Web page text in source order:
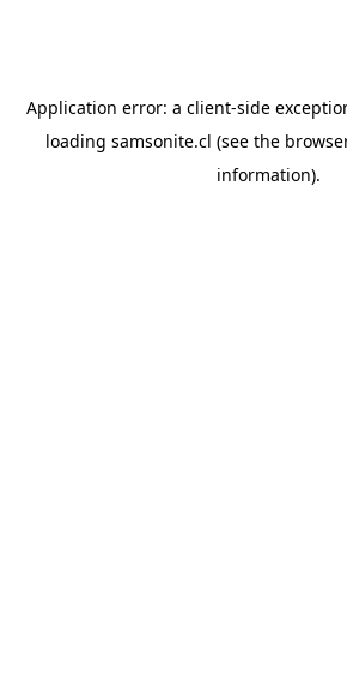
Application error: a client-side
loading samsonite.cl (see the
information).